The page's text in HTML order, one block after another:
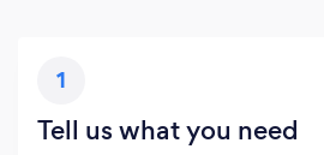
1
Tell us what you need